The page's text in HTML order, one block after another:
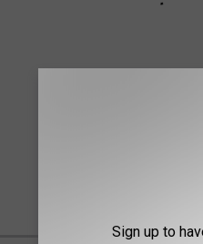
Sign up to